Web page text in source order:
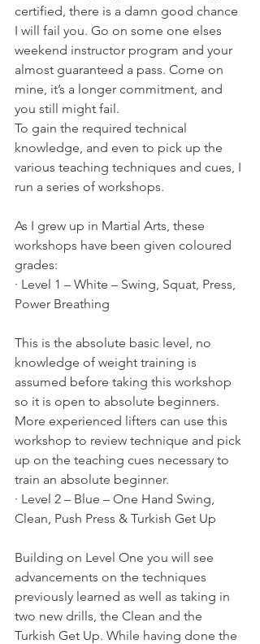
certified, there is a damn good chance
I will fail you. Go on some one elses
weekend instructor program and your
almost guaranteed a pass. Come on
mine, it’s a longer commitment, and
you still might fail.
To gain the required technical
knowledge, and even to pick up the
various teaching techniques and cues, I
run a series of workshops.
As I grew up in Martial Arts, these
workshops have been given coloured
grades:
· Level 1 – White – Swing, Squat, Press,
Power Breathing
This is the absolute basic level, no
knowledge of weight training is
assumed before taking this workshop
so it is open to absolute beginners.
More experienced lifters can use this
workshop to review technique and pick
up on the teaching cues necessary to
train an absolute beginner.
· Level 2 – Blue – One Hand Swing,
Clean, Push Press & Turkish Get Up
Building on Level One you will see
advancements on the techniques
previously learned as well as taking in
two new drills, the Clean and the
Turkish Get Up. While having done the